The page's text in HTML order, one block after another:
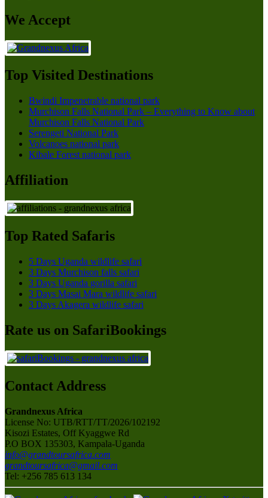
We Accept
Top Visited Destinations
Bwindi Impenetrable national park
Murchison Falls National Park – Everything to Know about
Murchison Falls National Park
Serengeti National Park
Volcanoes national park
Kibale Forest national park
Affiliation
Top Rated Safaris
5 Days Uganda wildlife safari
3 Days Murchison falls safari
3 Days Uganda gorilla safari
3 Days Masai Mara wildlife safari
3 Days Akagera wildlife safari
Rate us on SafariBookings
Contact Address
Grandnexus Africa
License No: UTB/RTT/TT/2026/102192
Kisozi Estates, Off Kyaggwe Rd
P.O BOX 135303, Kampala-Uganda
info@grandtoursafrica.com
grandtoursafrica@gmail.com
Tel: +256 785 613 134